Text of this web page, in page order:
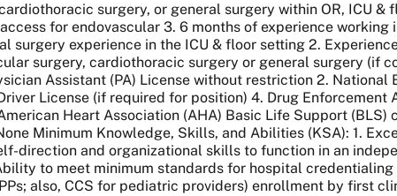
surgery, or general surgery within OR, ICU &
for endovascular 3. 6 months of experience
surgery experience in the ICU & floor setting 2.
surgery, cardiothoracic surgery or general surgery (if
Assistant (PA) License without restriction 2. National
License (if required for position) 4. Drug Enforcement
Heart Association (AHA) Basic Life Support
Minimum Knowledge, Skills, and Abilities (KSA): 1.
direction and organizational skills to function in an
to meet minimum standards for hospital
also, CCS for pediatric providers) enrollment by first